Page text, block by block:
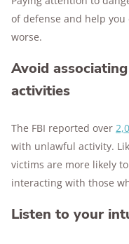
of defense and help
worse.
Avoid
activities
The FBI reported over
with unlawful activity.
victims are more likely
interacting with those
Listen to your